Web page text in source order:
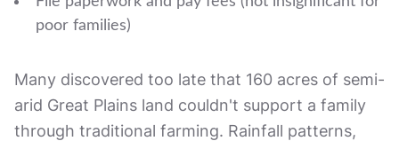
poor families)
Many discovered too late that 160 acres of semi-
arid Great Plains land couldn't support a family
through traditional farming. Rainfall patterns,